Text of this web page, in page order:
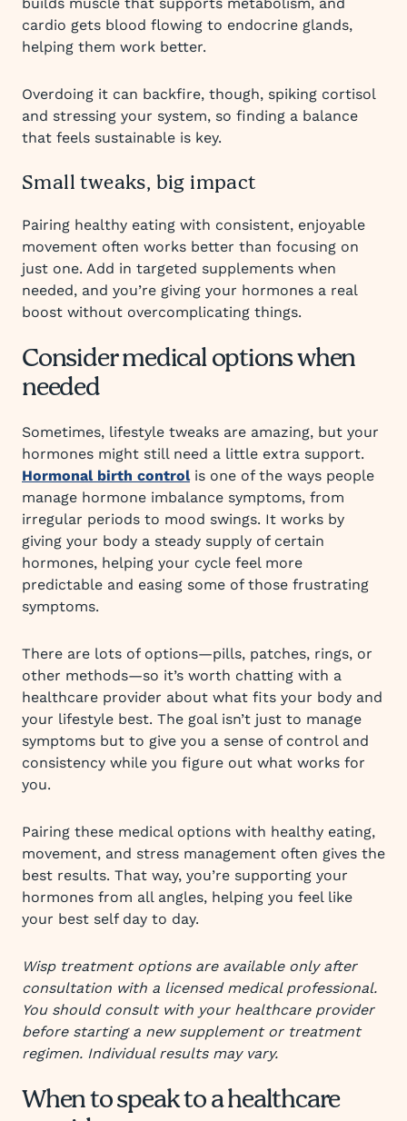
cardio gets blood flowing to endocrine glands,
helping them work better.
Overdoing it can backfire, though, spiking cortisol
and stressing your system, so finding a balance
that feels sustainable is key.
Small tweaks, big impact
Pairing healthy eating with consistent, enjoyable
movement often works better than focusing on
just one. Add in targeted supplements when
needed, and you’re giving your hormones a real
boost without overcomplicating things.
Consider medical options when
needed
Sometimes, lifestyle tweaks are amazing, but your
hormones might still need a little extra support.
Hormonal birth controlis one of the ways people
manage hormone imbalance symptoms, from
irregular periods to mood swings. It works by
giving your body a steady supply of certain
hormones, helping your cycle feel more
predictable and easing some of those frustrating
symptoms.
There are lots of options—pills, patches, rings, or
other methods—so it’s worth chatting with a
healthcare provider about what fits your body and
your lifestyle best. The goal isn’t just to manage
symptoms but to give you a sense of control and
consistency while you figure out what works for
you.
Pairing these medical options with healthy eating,
movement, and stress management often gives the
best results. That way, you’re supporting your
hormones from all angles, helping you feel like
your best self day to day.
Wisp treatment options are available only after
consultation with a licensed medical professional.
You should consult with your healthcare provider
before starting a new supplement or treatment
regimen. Individual results may vary.
When to speak to a healthcare